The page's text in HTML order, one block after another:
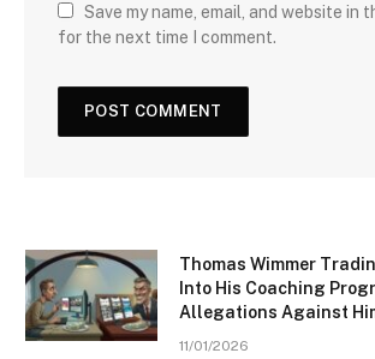
Save my name, email, and website in
for the next time I comment.
Thomas Wimmer
Into His Coaching
Allegations Against
11/01/2026